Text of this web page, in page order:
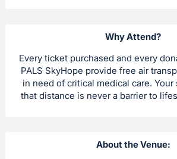
Why Attend?
Every ticket purchased and every
PALS SkyHope provide free air
in need of critical medical care.
that distance is never a barrier to
About the Venue: